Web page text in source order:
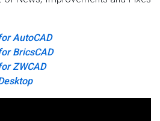
AutoCAD
BricsCAD
ZWCAD